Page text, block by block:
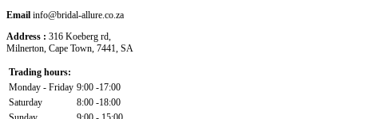
Email info@bridal-allure.co.za
Address : 316 Koeberg rd,
Milnerton, Cape Town, 7441, SA
Trading hours:
Monday - Friday 9:00 -17:00
Saturday
8:00 -18:00